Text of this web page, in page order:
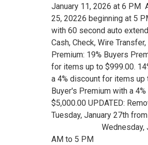
January 11, 2026 at 6 PM
25, 20226 beginning at 5
with 60 second auto
Cash, Check, Wire
Premium: 19% Buyers
for items up to $999.00.
a 4% discount for items
Buyer's Premium with a
$5,000.00 UPDATED:
Tuesday, January
Wednesday,
AM to 5 PM